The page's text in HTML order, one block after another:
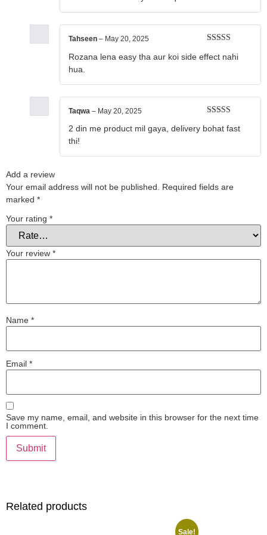
of 5
Tahseen – May 20, 2025
Rozana lena easy tha aur koi side effect nahi
hua.
of 5
Taqwa – May 20, 2025
2 din me product mil gaya, delivery bohat fast
thi!
Add a review
Your email address will not be published.
Required fields are
marked *
Your rating *
Your review *
Name *
Email *
Save my name, email, and website in this browser for the next time
I comment.
Related products
Sale!